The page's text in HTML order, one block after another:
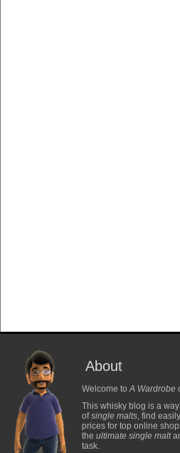
About
Welcome toA Wardrobe
This whisky blog is a
ofsingle malts, find
prices for top online
the ultimate single malt
task.